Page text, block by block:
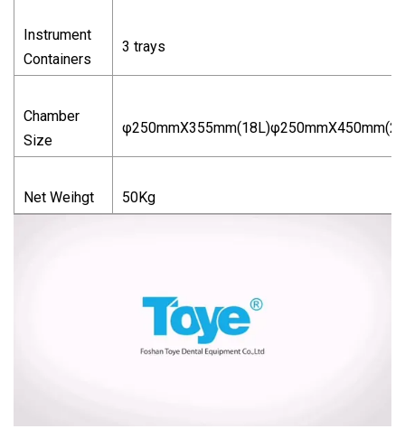
Instrument
Containers
3 trays
Chamber
Size
Net Weihgt 50Kg